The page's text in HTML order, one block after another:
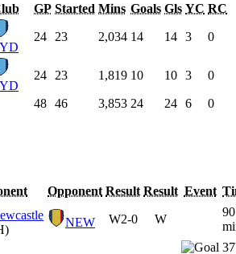
GP Started Mins Goals Gls YC RC
24 23 2,034 14 14 3 0
24 23 1,819 10 10 3 0
48 46 3,853 24 24 6 0
Opponent Result Result Event
NEW W2-0 W
90